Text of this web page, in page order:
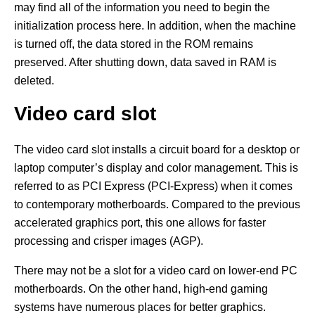
may find all of the information you need to begin the
initialization process here. In addition, when the machine
is turned off, the data stored in the ROM remains
preserved. After shutting down, data saved in RAM is
deleted.
Video card slot
The video card slot installs a circuit board for a desktop or
laptop computer’s display and color management. This is
referred to as PCI Express (PCI-Express) when it comes
to contemporary motherboards. Compared to the previous
accelerated graphics port, this one allows for faster
processing and crisper images (AGP).
There may not be a slot for a video card on lower-end PC
motherboards. On the other hand, high-end gaming
systems have numerous places for better graphics.